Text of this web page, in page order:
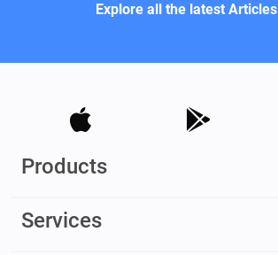
Explore all the latest Articles
Products
Services